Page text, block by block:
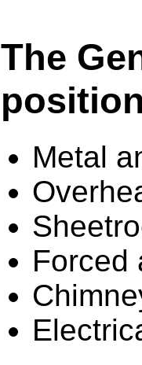
The
Metal
Forced